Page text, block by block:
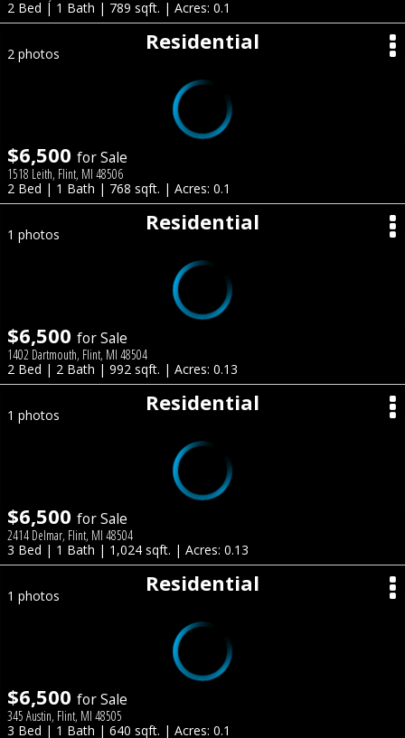
2 Bed | 1 Bath | 789 sqft. | Acres: 0.1
Residential
2 photos
$6,500 for Sale
1518 Leith, Flint, MI 48506
2 Bed | 1 Bath | 768 sqft. | Acres: 0.1
Residential
1 photos
$6,500 for Sale
1402 Dartmouth, Flint, MI 48504
2 Bed | 2 Bath | 992 sqft. | Acres: 0.13
Residential
1 photos
$6,500 for Sale
2414 Delmar, Flint, MI 48504
3 Bed | 1 Bath | 1,024 sqft. | Acres: 0.13
Residential
1 photos
$6,500 for Sale
345 Austin, Flint, MI 48505
3 Bed | 1 Bath | 640 sqft. | Acres: 0.1